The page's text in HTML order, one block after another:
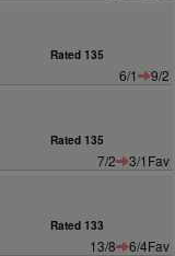
Rated 135
6/1
9/2
Rated 135
7/2
3/1Fav
Rated 133
13/8
6/4Fav